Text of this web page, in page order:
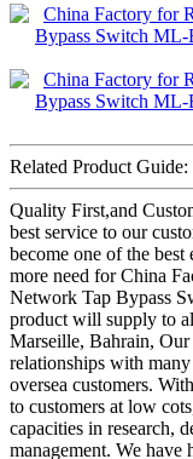
Related Product Guide:
Quality First,and
best service to our
become one of the
more need for China
Network Tap Bypass
product will supply to
Marseille, Bahrain, Our
relationships with
oversea customers.
to customers at low
capacities in research,
management. We